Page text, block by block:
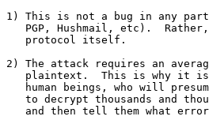
1) This is not a bug in any
PGP, Hushmail, etc).
   protocol itself.
2) The attack requires an
plaintext.  This is why it
human beings, who will
to decrypt thousands and
and then tell them what